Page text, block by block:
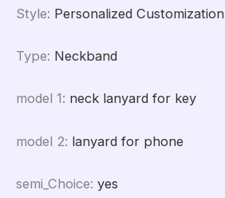
Style: Personalized Customization
Type: Neckband
model 1: neck lanyard for key
model 2: lanyard for phone
semi_Choice: yes